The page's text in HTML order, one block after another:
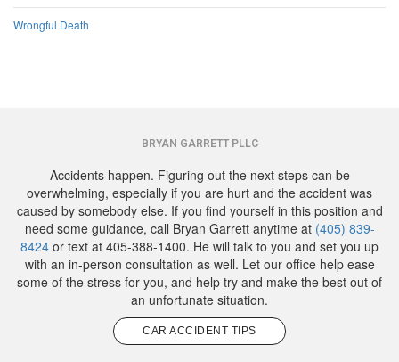
Wrongful Death
BRYAN GARRETT PLLC
Accidents happen. Figuring out the next steps can be
overwhelming, especially if you are hurt and the accident was
caused by somebody else. If you find yourself in this position and
need some guidance, call Bryan Garrett anytime at (405) 839-
8424 or text at 405-388-1400. He will talk to you and set you up
with an in-person consultation as well. Let our office help ease
some of the stress for you, and help try and make the best out of
an unfortunate situation.
CAR ACCIDENT TIPS